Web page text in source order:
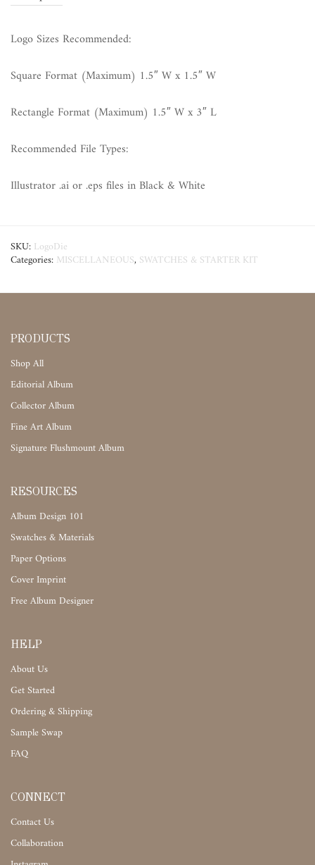
Logo Sizes Recommended:
Square Format (Maximum) 1.5″ W x 1.5″ W
Rectangle Format (Maximum) 1.5″ W x 3″ L
Recommended File Types:
Illustrator .ai or .eps files in Black & White
SKU: LogoDie
Categories: MISCELLANEOUS, SWATCHES & STARTER KIT
PRODUCTS
Shop All
Editorial Album
Collector Album
Fine Art Album
Signature Flushmount Album
RESOURCES
Album Design 101
Swatches & Materials
Paper Options
Cover Imprint
Free Album Designer
HELP
About Us
Get Started
Ordering & Shipping
Sample Swap
FAQ
CONNECT
Contact Us
Collaboration